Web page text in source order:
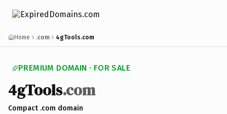
Home .com 4gTools.com
PREMIUM DOMAIN · FOR SALE
4gTools.com
Compact .com domain